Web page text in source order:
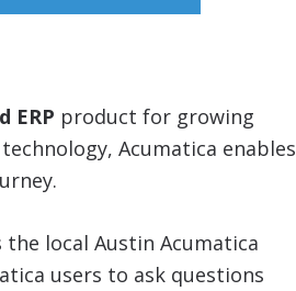
ERP product for growing
Acumatica enables
the local Austin Acumatica
users to ask questions